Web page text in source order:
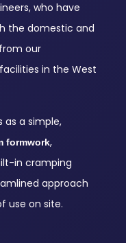
who have
the domestic and
our
in the West
as a simple,
formwork,
in cramping
approach
use on site.